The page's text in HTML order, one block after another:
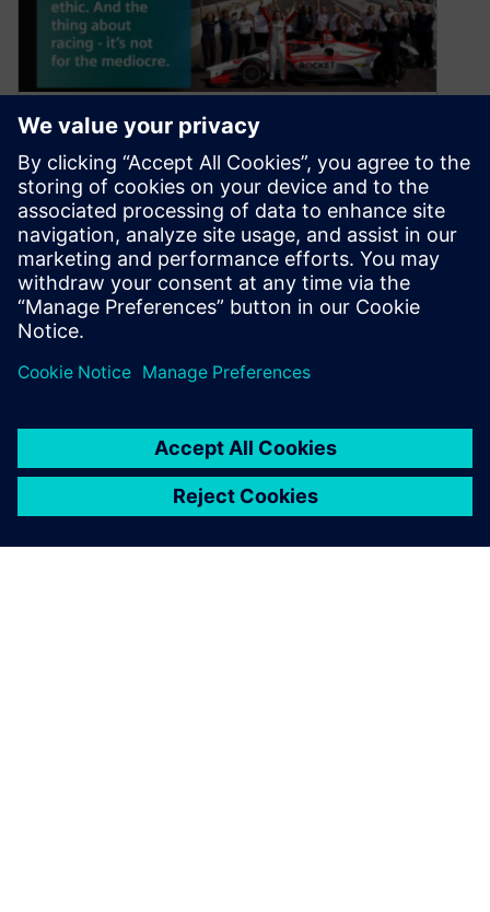
Driving a Historic Race into
the Future with Beth Paretta
of Paretta Autosport | Part 1
June 30, 2021
The first majority women’s team makes history
at the Indianapolis 500 while promoting STEM
By Ed Bernardon
< 1MIN READ